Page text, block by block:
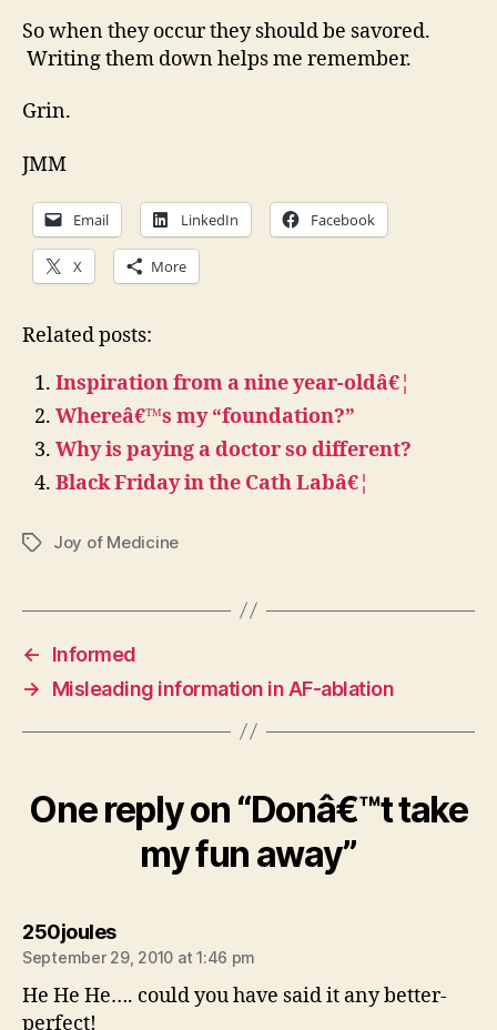
So when they occur they should be savored.
Writing them down helps me remember.
Grin.
JMM
Email LinkedIn Facebook
X More
Related posts:
Inspiration from a nine year-oldâ€¦
Whereâ€™s my “foundation?”
Why is paying a doctor so different?
Black Friday in the Cath Labâ€¦
TagsJoy of Medicine
←
Informed
→
Misleading information in AF-ablation
One reply on “Donâ€™t take
my fun away”
250joulessays:
September 29, 2010 at 1:46 pm
He He He…. could you have said it any better-
perfect!